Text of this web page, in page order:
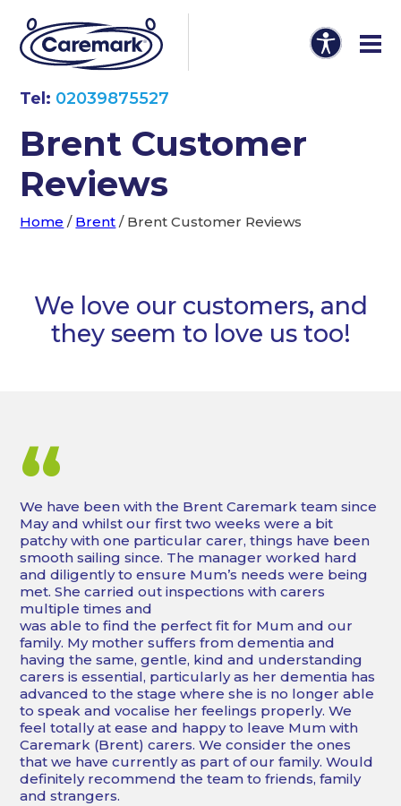
Tel: 02039875527
Brent Customer
Reviews
Home / Brent / Brent Customer Reviews
We love our customers, and
they seem to love us too!
“
We have been with the Brent Caremark team since
May and whilst our first two weeks were a bit
patchy with one particular carer, things have been
smooth sailing since. The manager worked hard
and diligently to ensure Mum’s needs were being
met. She carried out inspections with carers
multiple times and
was able to find the perfect fit for Mum and our
family. My mother suffers from dementia and
having the same, gentle, kind and understanding
carers is essential, particularly as her dementia has
advanced to the stage where she is no longer able
to speak and vocalise her feelings properly. We
feel totally at ease and happy to leave Mum with
Caremark (Brent) carers. We consider the ones
that we have currently as part of our family. Would
definitely recommend the team to friends, family
and strangers.